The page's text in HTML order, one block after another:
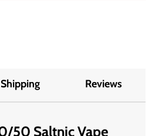
Shipping Reviews
50 Saltnic Vape